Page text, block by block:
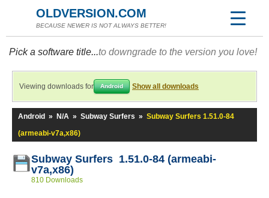
OLDVERSION.COM
BECAUSE NEWER IS NOT ALWAYS BETTER!
Pick a software title...to downgrade to the version you love!
Viewing downloads for Android Show all downloads
Android » N/A » Subway Surfers » Subway Surfers 1.51.0-84
(armeabi-v7a,x86)
Subway Surfers 1.51.0-84 (armeabi-
v7a,x86)
810 Downloads